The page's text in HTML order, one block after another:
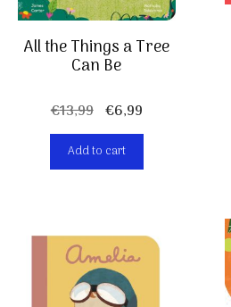
All the Things a Tree
Can Be
€13,99 Original
price
was:
€13,99.
€6,99Current
price
€6,99.
Add to cart